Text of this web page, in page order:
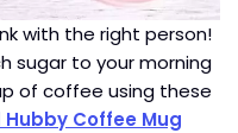
with the right person!
sugar to your morning
of coffee using these
Coffee Mug